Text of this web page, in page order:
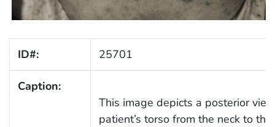
ID#: 25701
Caption:
This image depicts a posterior
patient’s torso from the neck to